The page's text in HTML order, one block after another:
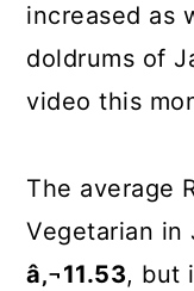
increased as
doldrums of
video this
The average
Vegetarian in
â‚¬11.53, but